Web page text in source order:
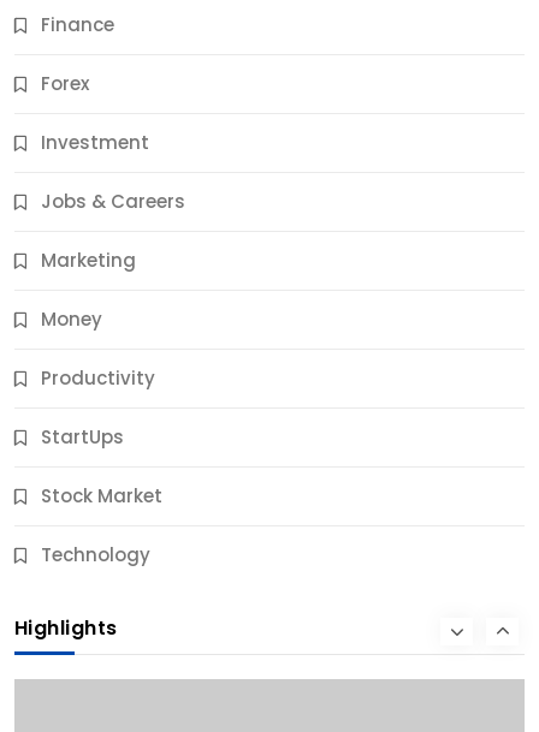
Finance
Forex
Investment
Jobs & Careers
Marketing
Money
Productivity
StartUps
Stock Market
Technology
Highlights
Jobs & Careers
11 Best Career Coaching Services for Amazing
10 Months Ago